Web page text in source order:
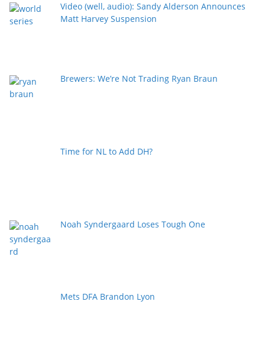
Video (well, audio): Sandy Alderson Announces
Matt Harvey Suspension
Brewers: We’re Not Trading Ryan Braun
Time for NL to Add DH?
Noah Syndergaard Loses Tough One
Mets DFA Brandon Lyon